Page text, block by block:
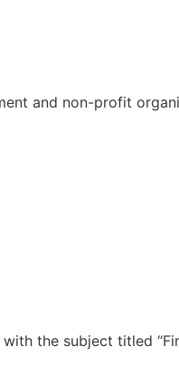
and non-profit
with the subject titled